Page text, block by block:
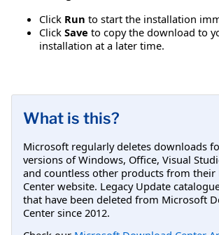
Click Run to start the installation
Click Save to copy the download to
installation at a later time.
What is this?
Microsoft regularly deletes downloads
versions of Windows, Office, Visual
and countless other products from their
Center website. Legacy Update
that have been deleted from Microsoft
Center since 2012.